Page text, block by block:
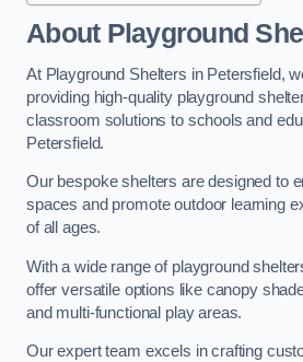
About Playground
At Playground Shelters in Petersfield,
providing high-quality playground
classroom solutions to schools and
Petersfield.
Our bespoke shelters are designed to
spaces and promote outdoor learning
of all ages.
With a wide range of playground
offer versatile options like canopy
and multi-functional play areas.
Our expert team excels in crafting